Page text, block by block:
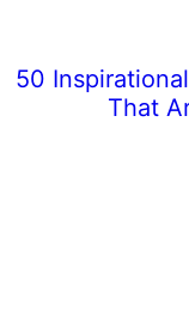
50
That